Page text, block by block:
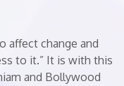
affect change and
to it.” It is with this
and Bollywood